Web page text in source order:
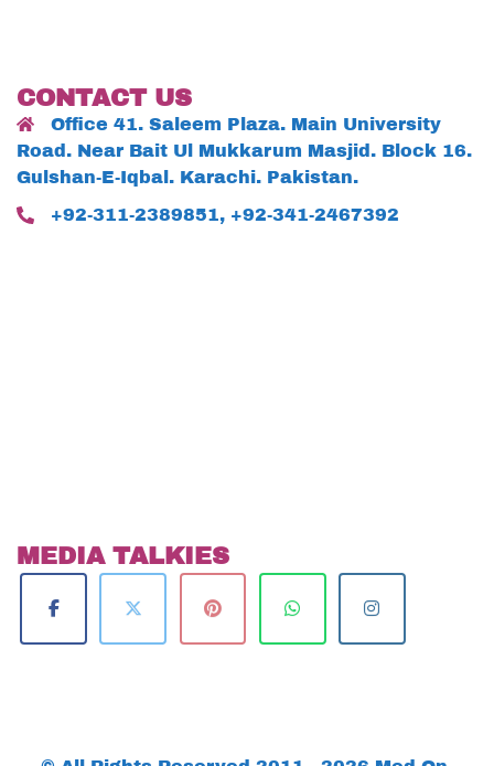
CONTACT US
Office 41. Saleem Plaza. Main University
Road. Near Bait Ul Mukkarum Masjid. Block 16.
Gulshan-E-Iqbal. Karachi. Pakistan.
+92-311-2389851, +92-341-2467392
MEDIA TALKIES